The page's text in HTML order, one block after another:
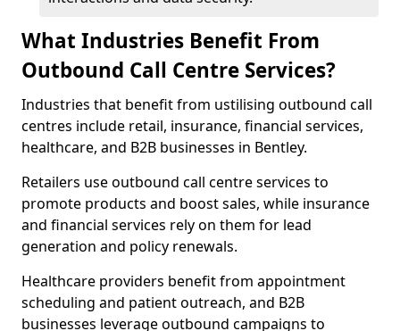
What Industries Benefit From
Outbound Call Centre Services?
Industries that benefit from ustilising outbound call
centres include retail, insurance, financial services,
healthcare, and B2B businesses in Bentley.
Retailers use outbound call centre services to
promote products and boost sales, while insurance
and financial services rely on them for lead
generation and policy renewals.
Healthcare providers benefit from appointment
scheduling and patient outreach, and B2B
businesses leverage outbound campaigns to